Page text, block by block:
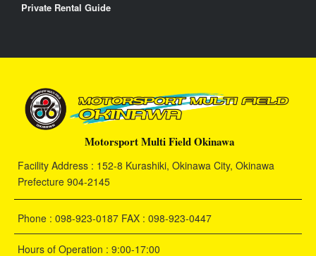
Private Rental Guide
Motorsport Multi Field Okinawa
Facility Address : 152-8 Kurashiki, Okinawa City, Okinawa
Prefecture 904-2145
Phone : 098-923-0187 FAX : 098-923-0447
Hours of Operation : 9:00-17:00